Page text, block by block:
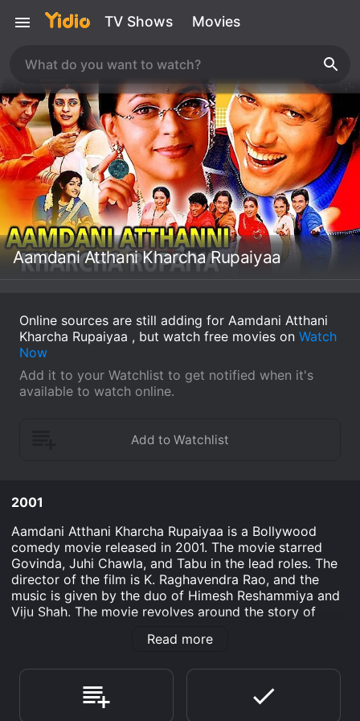
TV Shows Movies
Aamdani Atthani Kharcha Rupaiyaa
Online sources are still adding for Aamdani Atthani
Kharcha Rupaiyaa , but watch free movies on Watch
Now
Add it to your Watchlist to get notified when it's
available to watch online.
2001
Aamdani Atthani Kharcha Rupaiyaa is a Bollywood
comedy movie released in 2001. The movie starred
Govinda, Juhi Chawla, and Tabu in the lead roles. The
director of the film is K. Raghavendra Rao, and the
music is given by the duo of Himesh Reshammiya and
Viju Shah. The movie revolves around the story of
in a bank. Amar wants to become rich and lead a
old friend Surbhi (Juhi Chawla), who is now a
businesswoman, and she offers him a job in her
company. Amar accepts the job and joins the
Read more